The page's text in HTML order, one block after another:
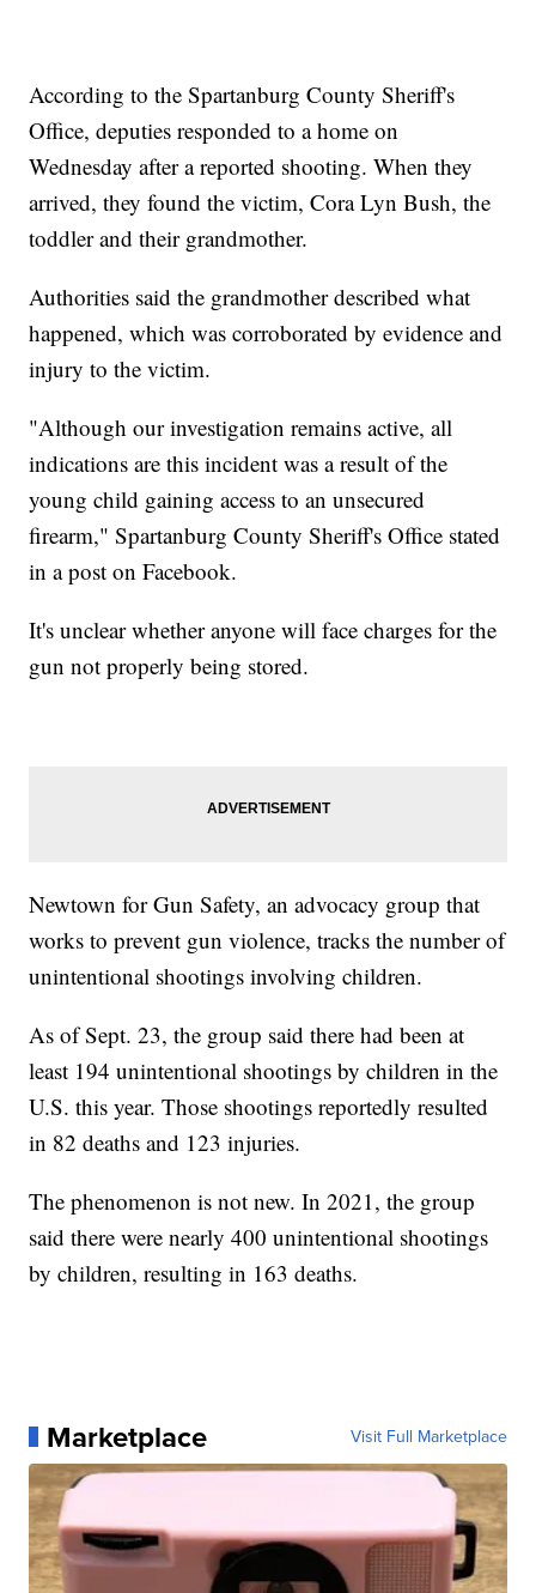
According to the Spartanburg County Sheriff's
Office, deputies responded to a home on
Wednesday after a reported shooting. When they
arrived, they found the victim, Cora Lyn Bush, the
toddler and their grandmother.
Authorities said the grandmother described what
happened, which was corroborated by evidence and
injury to the victim.
"Although our investigation remains active, all
indications are this incident was a result of the
young child gaining access to an unsecured
firearm," Spartanburg County Sheriff's Office stated
in a post on Facebook.
It's unclear whether anyone will face charges for the
gun not properly being stored.
Newtown for Gun Safety, an advocacy group that
works to prevent gun violence, tracks the number of
unintentional shootings involving children.
As of Sept. 23, the group said there had been at
least 194 unintentional shootings by children in the
U.S. this year. Those shootings reportedly resulted
in 82 deaths and 123 injuries.
The phenomenon is not new. In 2021, the group
said there were nearly 400 unintentional shootings
by children, resulting in 163 deaths.
Marketplace Visit Full Marketplace